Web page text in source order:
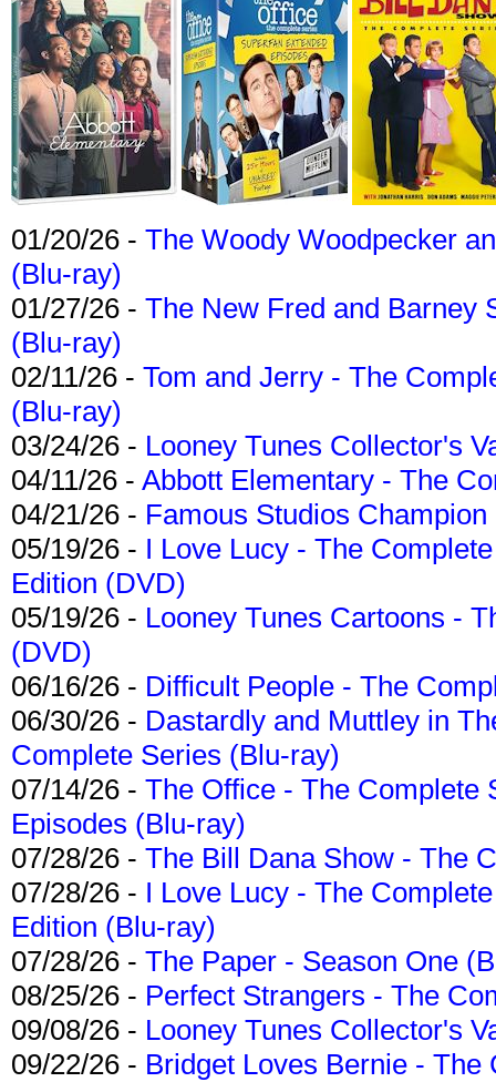
01/20/26 - The Woody Woodpecker
(Blu-ray)
01/27/26 - The New Fred and Barney
(Blu-ray)
02/11/26 - Tom and Jerry - The
(Blu-ray)
03/24/26 - Looney Tunes Collector's
04/11/26 - Abbott Elementary - The
04/21/26 - Famous Studios
05/19/26 - I Love Lucy - The
Edition (DVD)
05/19/26 - Looney Tunes Cartoons -
(DVD)
06/16/26 - Difficult People - The
06/30/26 - Dastardly and Muttley in
Complete Series (Blu-ray)
07/14/26 - The Office - The Complete
Episodes (Blu-ray)
07/28/26 - The Bill Dana Show - The
07/28/26 - I Love Lucy - The
Edition (Blu-ray)
07/28/26 - The Paper - Season One
08/25/26 - Perfect Strangers - The
09/08/26 - Looney Tunes Collector's
09/22/26 - Bridget Loves Bernie -